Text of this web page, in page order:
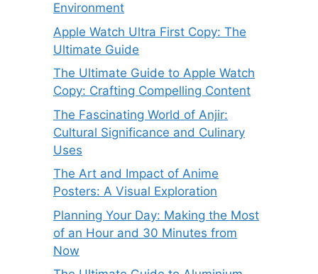
Environment
Apple Watch Ultra First Copy: The
Ultimate Guide
The Ultimate Guide to Apple Watch
Copy: Crafting Compelling Content
The Fascinating World of Anjir:
Cultural Significance and Culinary
Uses
The Art and Impact of Anime
Posters: A Visual Exploration
Planning Your Day: Making the Most
of an Hour and 30 Minutes from
Now